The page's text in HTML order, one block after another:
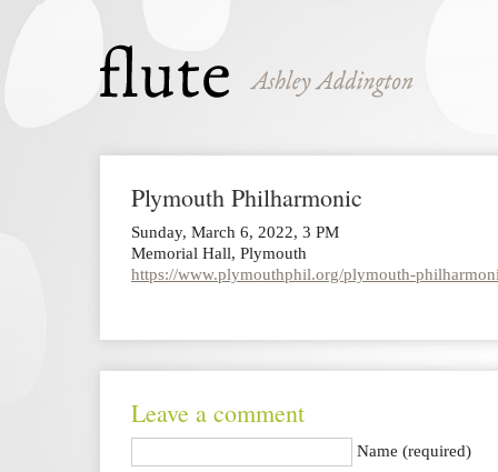
Plymouth Philharmonic
Sunday, March 6, 2022, 3 PM
Memorial Hall, Plymouth
https://www.plymouthphil.org/plymouth-
Leave a comment
Name (required)